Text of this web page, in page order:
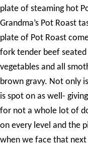
plate of steaming hot
Grandma’s Pot Roast
plate of Pot Roast
fork tender beef
vegetables and all
brown gravy. Not only
is spot on as well-
for not a whole lot of
on every level and the
when we face that